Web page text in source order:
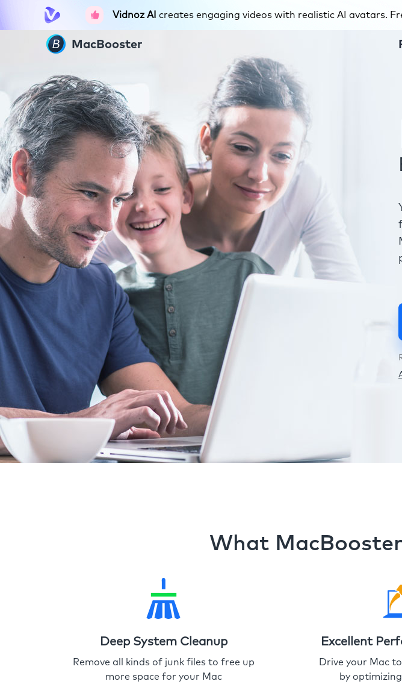
Vidnoz AI creates engaging videos with realistic AI avatars.
MacBooster
What
Deep System Cleanup
Remove all kinds of junk files to free up
more space for your Mac
Excellent
Drive your Mac
by